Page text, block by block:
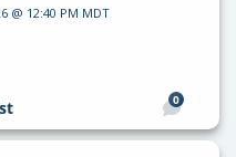
@ 12:40 PM MDT
0